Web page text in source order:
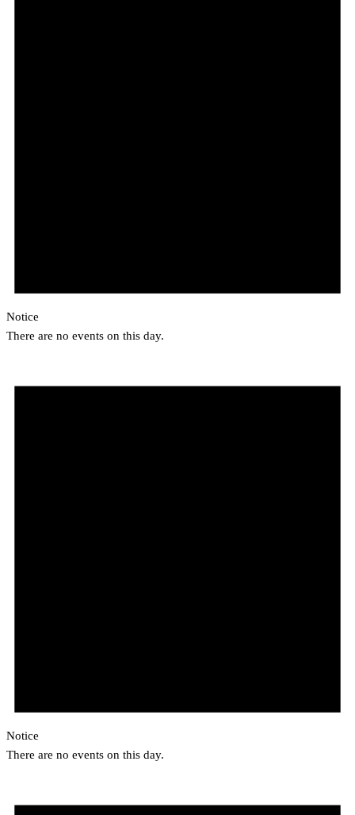
Notice
There are no events on this day.
Notice
There are no events on this day.